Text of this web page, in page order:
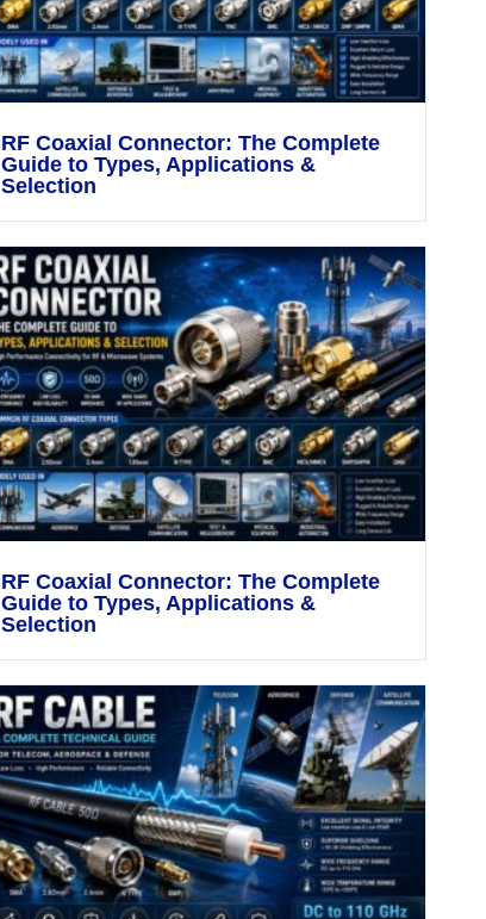
RF Coaxial Connector: The Complete
Guide to Types, Applications &
Selection
RF Coaxial Connector: The Complete
Guide to Types, Applications &
Selection